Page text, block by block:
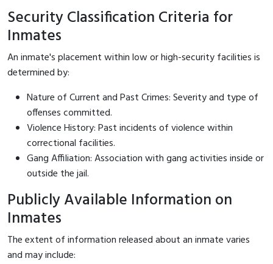
Security Classification Criteria for
Inmates
An inmate's placement within low or high-security facilities is
determined by:
Nature of Current and Past Crimes: Severity and type of
offenses committed.
Violence History: Past incidents of violence within
correctional facilities.
Gang Affiliation: Association with gang activities inside or
outside the jail.
Publicly Available Information on
Inmates
The extent of information released about an inmate varies
and may include: